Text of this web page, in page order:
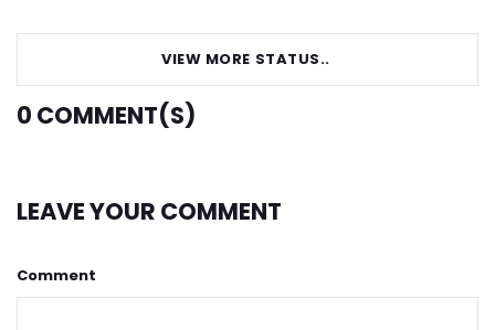
VIEW MORE STATUS..
0 COMMENT(S)
LEAVE YOUR COMMENT
Comment